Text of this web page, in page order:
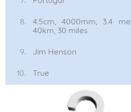
4.5cm, 4000mm, 3.4
40km, 30 miles
Jim Henson
True